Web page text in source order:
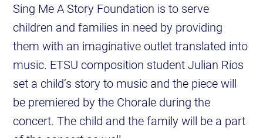
Sing Me A Story Foundation is to serve
children and families in need by providing
them with an imaginative outlet translated into
music. ETSU composition student Julian Rios
set a child’s story to music and the piece will
be premiered by the Chorale during the
concert. The child and the family will be a part